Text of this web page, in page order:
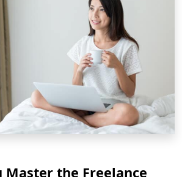
Master the Freelance